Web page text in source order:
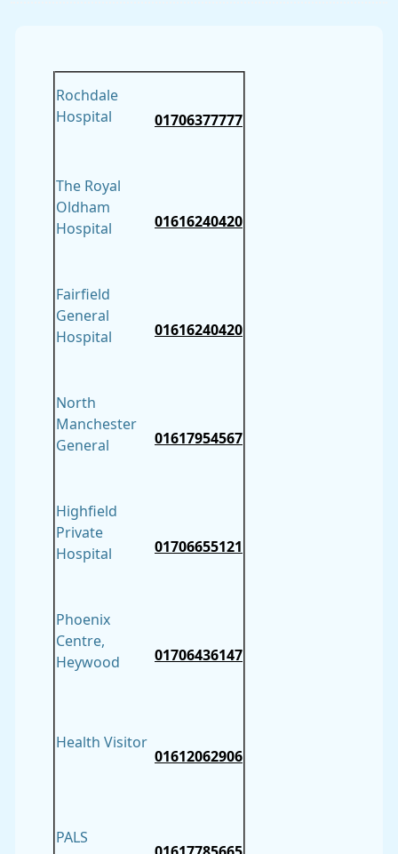
Rochdale
Hospital
01706377777
The Royal
Oldham
Hospital
01616240420
Fairfield
General
Hospital
01616240420
North
Manchester
General
01617954567
Highfield
Private
Hospital
01706655121
Phoenix
Centre,
Heywood
01706436147
Health Visitor
01612062906
PALS